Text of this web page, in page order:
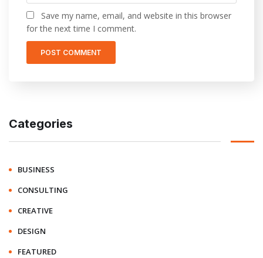
Save my name, email, and website in this browser
for the next time I comment.
Categories
BUSINESS
CONSULTING
CREATIVE
DESIGN
FEATURED